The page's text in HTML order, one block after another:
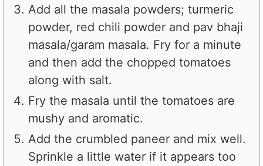
Add all the masala powders; turmeric
powder, red chili powder and pav bhaji
masala/garam masala. Fry for a minute
and then add the chopped tomatoes
along with salt.
Fry the masala until the tomatoes are
mushy and aromatic.
Add the crumbled paneer and mix well.
Sprinkle a little water if it appears too